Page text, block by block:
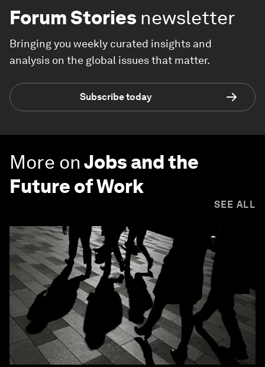
Forum Stories newsletter
Bringing you weekly curated insights and
analysis on the global issues that matter.
Subscribe today
More onJobs and the
Future of Work
SEE ALL